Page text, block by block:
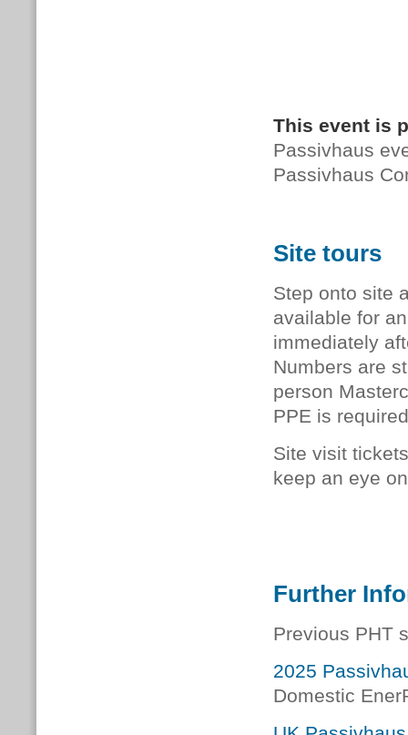
This event is
Passivhaus
Passivhaus
Site tours
Step onto site
available for
immediately
Numbers are
person
PPE is
Site visit
keep an eye
Further
Previous PHT
2025
Domestic